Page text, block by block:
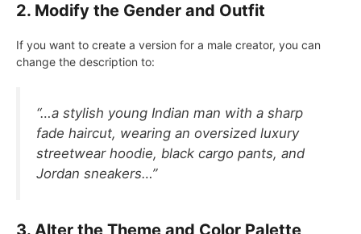
2. Modify the Gender and Outfit
If you want to create a version for a male creator, you can
change the description to:
“…a stylish young Indian man with a sharp
fade haircut, wearing an oversized luxury
streetwear hoodie, black cargo pants, and
Jordan sneakers…”
3. Alter the Theme and Color Palette